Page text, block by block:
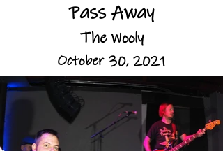
Pass Away
The Wooly
October 30, 2021